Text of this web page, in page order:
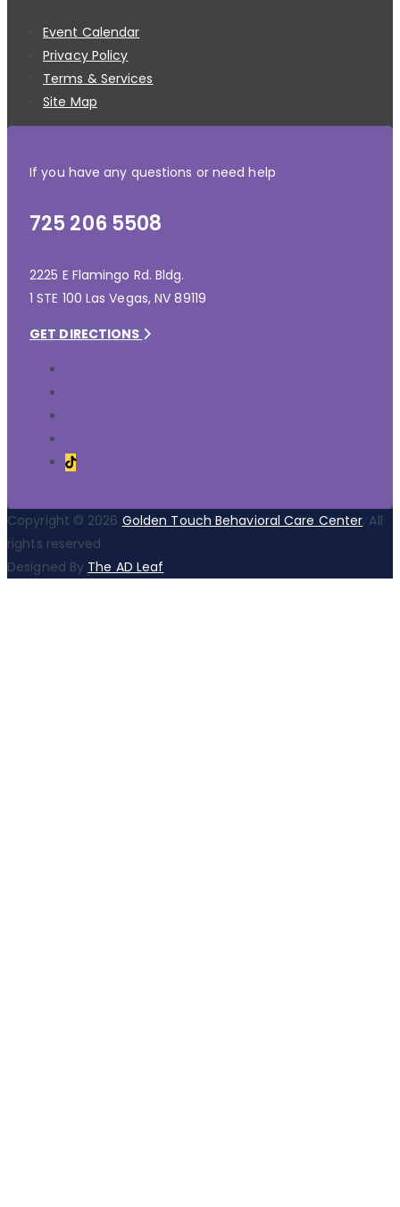
Event Calendar
Privacy Policy
Terms & Services
Site Map
If you have any questions or need help
725 206 5508
2225 E Flamingo Rd. Bldg.
1 STE 100 Las Vegas, NV 89119
GET DIRECTIONS
Copyright © 2026 Golden Touch Behavioral Care Center. All
rights reserved
Designed By The AD Leaf